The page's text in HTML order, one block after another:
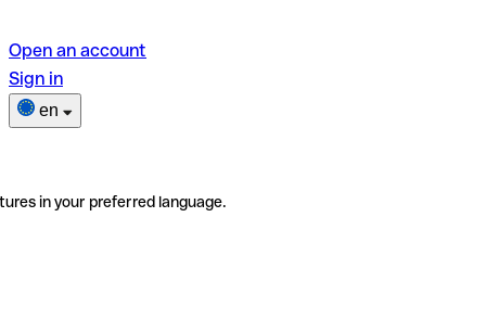
Open an account
Sign in
en
in your preferred language.